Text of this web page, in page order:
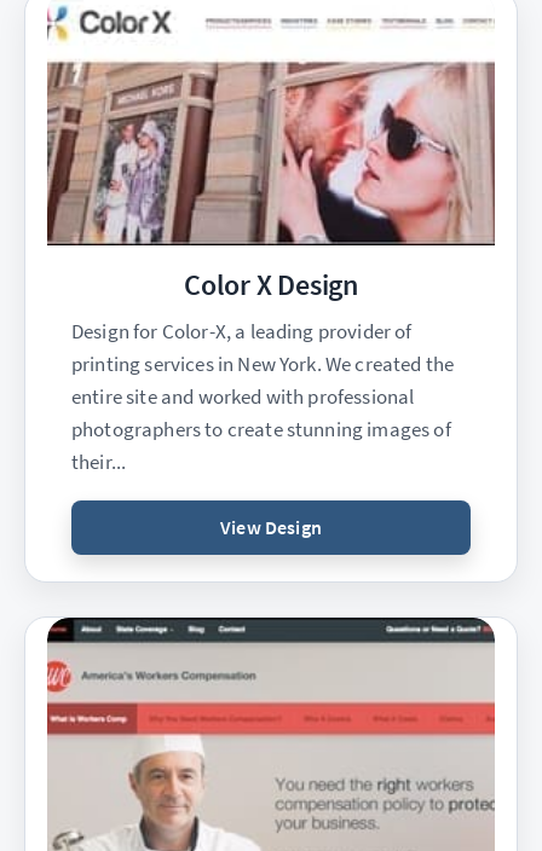
Color X Design
Design for Color-X, a leading provider of
printing services in New York. We created the
entire site and worked with professional
photographers to create stunning images of
their...
View Design